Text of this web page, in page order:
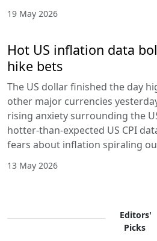
19 May 2026
Hot US inflation data
hike bets
The US dollar finished the day
other major currencies
rising anxiety surrounding the
hotter-than-expected US CPI
fears about inflation spiraling
13 May 2026
Editors'
Picks